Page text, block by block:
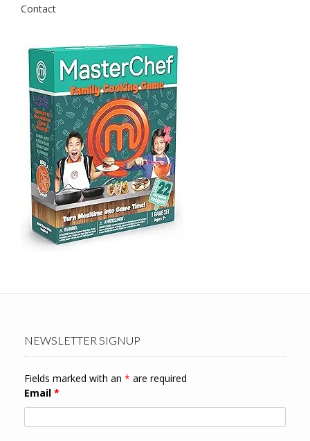
Contact
NEWSLETTER SIGNUP
Fields marked with an * are required
Email *